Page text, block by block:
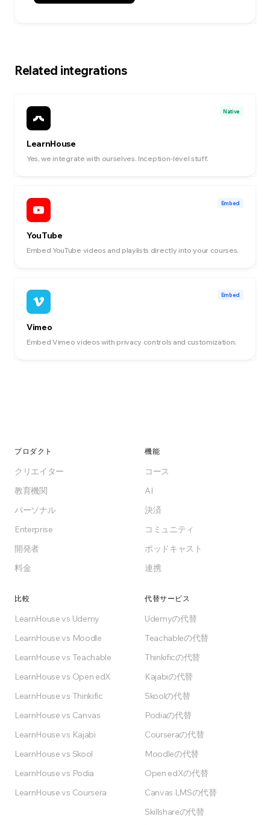
Related integrations
Native
LearnHouse
Yes, we integrate with ourselves. Inception-level stuff.
Embed
YouTube
Embed YouTube videos and playlists directly into your courses.
Embed
Vimeo
Embed Vimeo videos with privacy controls and customization.
プロダクト
クリエイター
教育機関
パーソナル
Enterprise
開発者
料金
機能
コース
AI
決済
コミュニティ
ポッドキャスト
連携
比較
LearnHouse vs Udemy
LearnHouse vs Moodle
LearnHouse vs Teachable
LearnHouse vs Open edX
LearnHouse vs Thinkific
LearnHouse vs Canvas
LearnHouse vs Kajabi
LearnHouse vs Skool
LearnHouse vs Podia
LearnHouse vs Coursera
代替サービス
Udemyの代替
Teachableの代替
Thinkificの代替
Kajabiの代替
Skoolの代替
Podiaの代替
Courseraの代替
Moodleの代替
Open edXの代替
Canvas LMSの代替
Skillshareの代替